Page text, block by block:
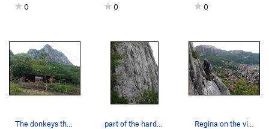
0
0
0
Regina on the via ferrata decent